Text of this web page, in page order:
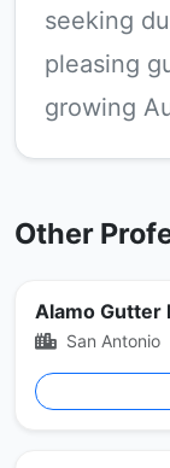
seeking
pleasing
growing
Other
Alamo Gutter
San Antonio